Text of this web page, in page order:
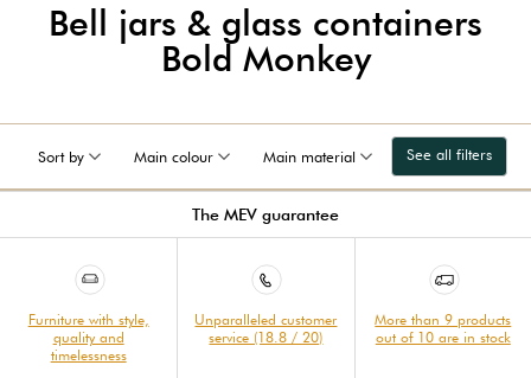
Bell jars & glass containers
Bold Monkey
Sort by Main colour Main material See all filters
The MEV guarantee
Furniture with style,
quality and
timelessness
Unparalleled customer
service (18.8 / 20)
More than 9 products
out of 10 are in stock